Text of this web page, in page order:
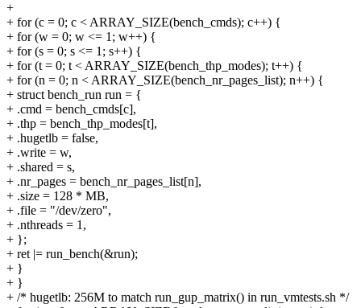
+
+ for (c = 0; c < ARRAY_SIZE(bench_cmds); c++) {
+ for (w = 0; w <= 1; w++) {
+ for (s = 0; s <= 1; s++) {
+ for (t = 0; t < ARRAY_SIZE(bench_thp_modes); t++) {
+ for (n = 0; n < ARRAY_SIZE(bench_nr_pages_list); n++) {
+ struct bench_run run = {
+ .cmd = bench_cmds[c],
+ .thp = bench_thp_modes[t],
+ .hugetlb = false,
+ .write = w,
+ .shared = s,
+ .nr_pages = bench_nr_pages_list[n],
+ .size = 128 * MB,
+ .file = "/dev/zero",
+ .nthreads = 1,
+ };
+ ret |= run_bench(&run);
+ }
+ }
+ /* hugetlb: 256M to match run_gup_matrix() in run_vmtests.sh */